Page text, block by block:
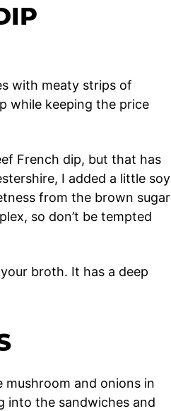
with meaty strips of
while keeping the price
French dip, but that has
I added a little soy
from the brown sugar
so don’t be tempted
broth. It has a deep
mushroom and onions in
into the sandwiches and